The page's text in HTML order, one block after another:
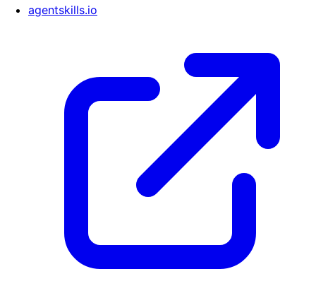
agentskills.io